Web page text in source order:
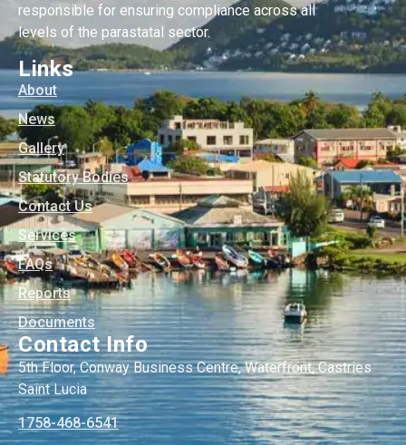
responsible for ensuring compliance across all
levels of the parastatal sector.
Links
About
News
Gallery
Statutory Bodies
Contact Us
Services
FAQs
Reports
Documents
Contact Info
5th Floor, Conway Business Centre, Waterfront, Castries
Saint Lucia
1758-468-6541